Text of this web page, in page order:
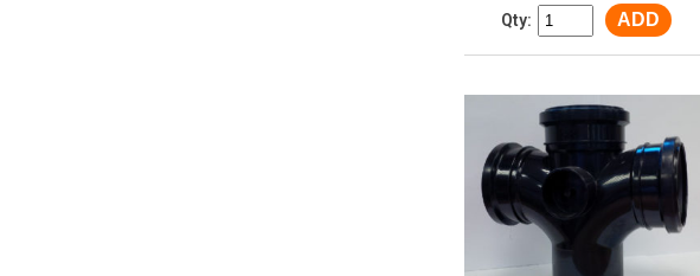
Qty: ADD